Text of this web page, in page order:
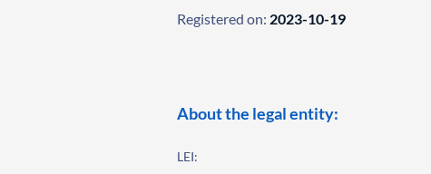
Registered on: 2023-10-19
About the legal entity:
LEI: